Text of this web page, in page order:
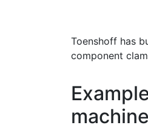
Toenshoff has
component